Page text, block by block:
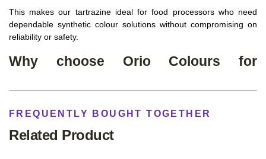
This makes our tartrazine ideal for food processors who need
dependable synthetic colour solutions without compromising on
reliability or safety.
Why choose Orio Colours for
in Ahmedabad
Advanced manufacturing infrastructure and quality systems
Consistent, industrial‑grade colour accuracy across batches
FREQUENTLY BOUGHT TOGETHER
Related Product